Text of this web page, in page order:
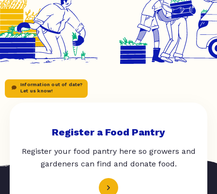
Information out of date?
Let us know!
Register a Food Pantry
Register your food pantry here so growers and
gardeners can find and donate food.